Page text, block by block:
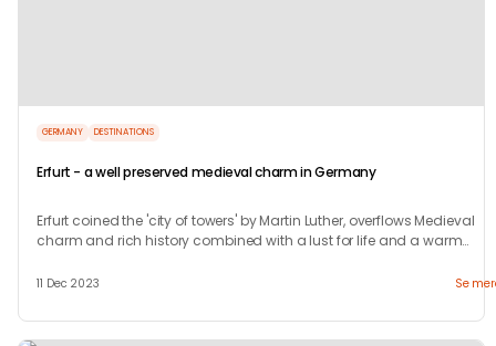
GERMANY DESTINATIONS
Erfurt - a well preserved medieval charm in Germany
Erfurt coined the 'city of towers' by Martin Luther, overflows Medieval
charm and rich history combined with a lust for life and a warm
11 Dec 2023 Se